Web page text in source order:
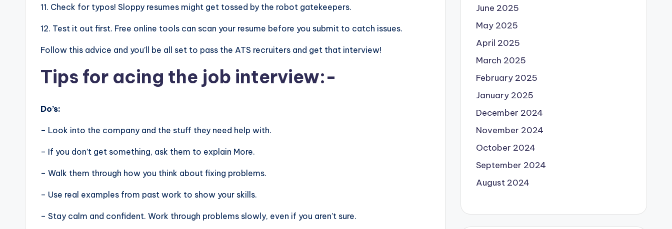
11. Check for typos! Sloppy resumes might get tossed by the robot gatekeepers.
12. Test it out first. Free online tools can scan your resume before you submit to catch issues.
Follow this advice and you’ll be all set to pass the ATS recruiters and get that interview!
Tips for acing the job interview:-
Do’s:
– Look into the company and the stuff they need help with.
– If you don’t get something, ask them to explain More.
– Walk them through how you think about fixing problems.
– Use real examples from past work to show your skills.
– Stay calm and confident. Work through problems slowly, even if you aren’t sure.
June 2025
May 2025
April 2025
March 2025
February 2025
January 2025
December 2024
November 2024
October 2024
September 2024
August 2024